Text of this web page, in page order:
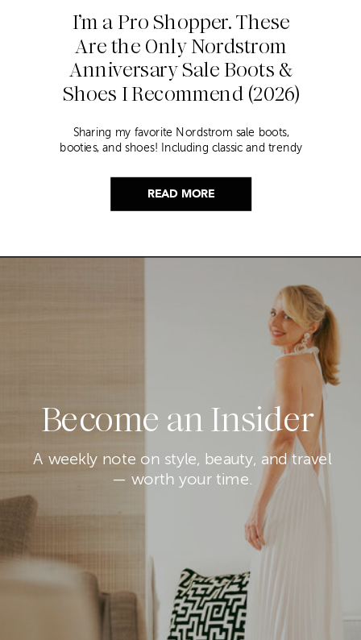
READ MORE
I’m a Pro Shopper. These
Are the Only Nordstrom
Anniversary Sale Boots &
Shoes I Recommend (2026)
Sharing my favorite Nordstrom sale boots,
booties, and shoes! Including classic and trendy
Become an Insider
A weekly note on style, beauty, and travel
— worth your time.